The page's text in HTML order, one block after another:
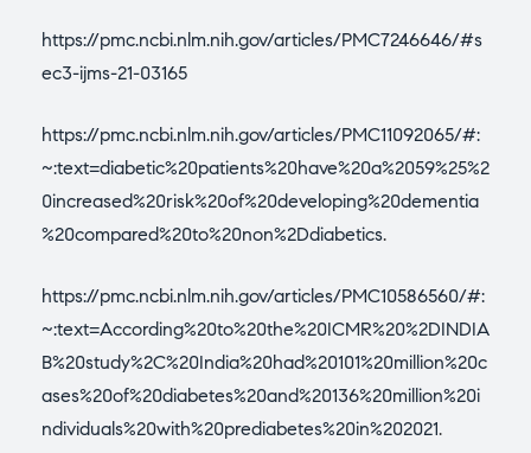
https://pmc.ncbi.nlm.nih.gov/articles/PMC7246646/#s
ec3-ijms-21-03165
https://pmc.ncbi.nlm.nih.gov/articles/PMC11092065/#:
~:text=diabetic%20patients%20have%20a%2059%25%2
0increased%20risk%20of%20developing%20dementia
%20compared%20to%20non%2Ddiabetics.
https://pmc.ncbi.nlm.nih.gov/articles/PMC10586560/#:
~:text=According%20to%20the%20ICMR%20%2DINDIA
B%20study%2C%20India%20had%20101%20million%20c
ases%20of%20diabetes%20and%20136%20million%20i
ndividuals%20with%20prediabetes%20in%202021.